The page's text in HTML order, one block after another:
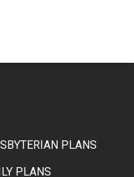
PLANS
PLANS